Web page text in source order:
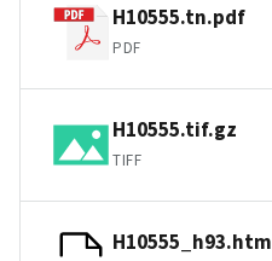
H10555.tn.pdf
PDF
H10555.tif.gz
TIFF
H10555_h93.htm